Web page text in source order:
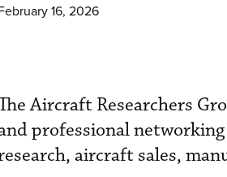
16, 2026
Aircraft Researchers
professional
aircraft sales,